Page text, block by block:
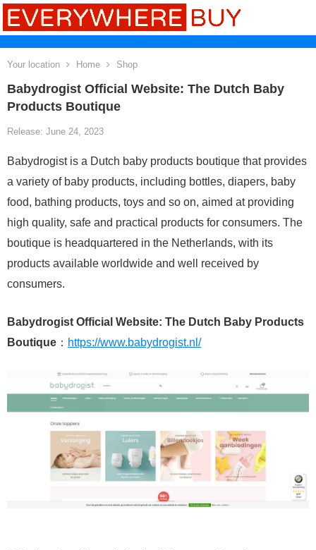
Your location Home Shop
Babydrogist Official Website: The Dutch Baby
Products Boutique
Release: June 24, 2023
Babydrogist is a Dutch baby products boutique that provides
a variety of baby products, including bottles, diapers, baby
food, bathing products, toys and so on, aimed at providing
high quality, safe and practical products for consumers. The
boutique is headquartered in the Netherlands, with its
products available worldwide and well received by
consumers.
Babydrogist Official Website: The Dutch Baby Products
Boutique ： https://www.babydrogist.nl/